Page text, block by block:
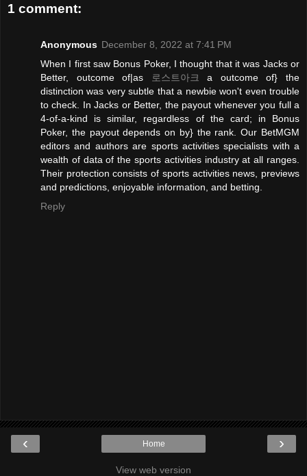
1 comment:
Anonymous December 8, 2022 at 7:41 PM
When I first saw Bonus Poker, I thought that it was Jacks or
Better, outcome of|as
로스트아크
a outcome of} the
distinction was very subtle that a newbie won't even trouble
to check. In Jacks or Better, the payout whenever you full a
4-of-a-kind is similar, regardless of the card; in Bonus
Poker, the payout depends on by} the rank. Our BetMGM
editors and authors are sports activities specialists with a
wealth of data of the sports activities industry at all ranges.
Their protection consists of sports activities news, previews
and predictions, enjoyable information, and betting.
Reply
‹ ›
Home
View web version